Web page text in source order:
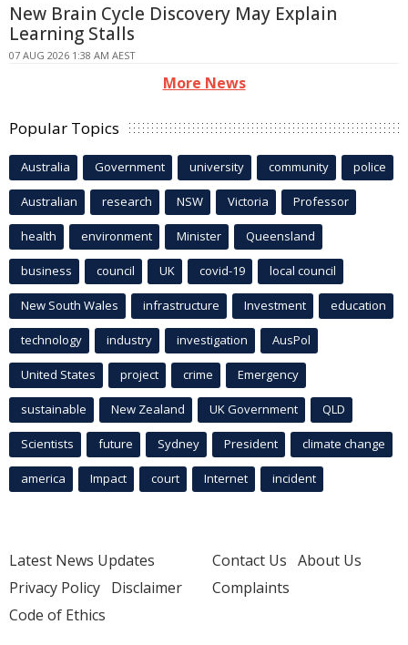
New Brain Cycle Discovery May Explain
Learning Stalls
07 AUG 2026 1:38 AM AEST
More News
Popular Topics
Australia Government university community police
Australian research NSW Victoria Professor
health environment Minister Queensland
business council UK covid-19 local council
New South Wales infrastructure Investment education
technology industry investigation AusPol
United States project crime Emergency
sustainable New Zealand UK Government QLD
Scientists future Sydney President climate change
america Impact court Internet incident
Latest News Updates
Privacy Policy Disclaimer
Code of Ethics
Contact Us About Us
Complaints